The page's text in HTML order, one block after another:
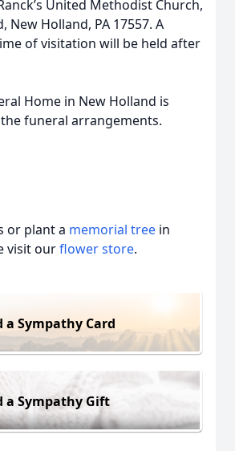
United Methodist Church,
New Holland, PA 17557. A
of visitation will be held after
Home in New Holland is
funeral arrangements.
or plant a memorial tree in
visit ourflower store.
a Sympathy Card
a Sympathy Gift